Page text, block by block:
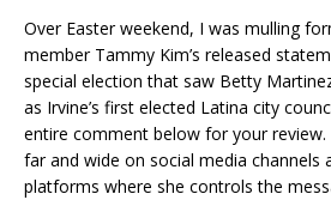
Over Easter weekend, I was mulling
member Tammy Kim’s released
special election that saw Betty
as Irvine’s first elected Latina city
entire comment below for your
far and wide on social media channels
platforms where she controls the